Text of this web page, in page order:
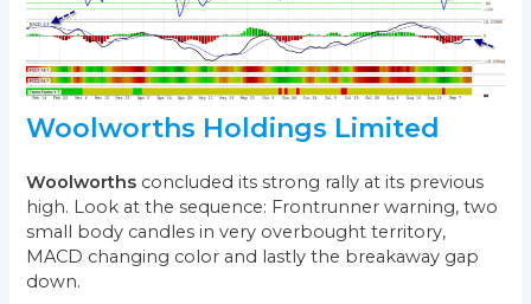
Woolworths Holdings Limited
Woolworths concluded its strong rally at its previous
high. Look at the sequence: Frontrunner warning, two
small body candles in very overbought territory,
MACD changing color and lastly the breakaway gap
down.